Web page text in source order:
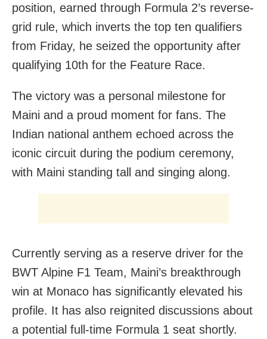
position, earned through Formula 2’s reverse-
grid rule, which inverts the top ten qualifiers
from Friday, he seized the opportunity after
qualifying 10th for the Feature Race.
The victory was a personal milestone for
Maini and a proud moment for fans. The
Indian national anthem echoed across the
iconic circuit during the podium ceremony,
with Maini standing tall and singing along.
Currently serving as a reserve driver for the
BWT Alpine F1 Team, Maini’s breakthrough
win at Monaco has significantly elevated his
profile. It has also reignited discussions about
a potential full-time Formula 1 seat shortly.